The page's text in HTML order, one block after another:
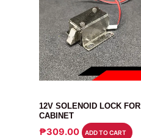
12V SOLENOID LOCK FOR
CABINET
₱309.00 ADD TO CART